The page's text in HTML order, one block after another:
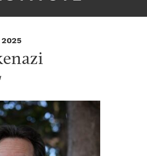
2025